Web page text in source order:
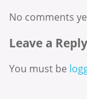
No comments
Leave a Reply
You must be